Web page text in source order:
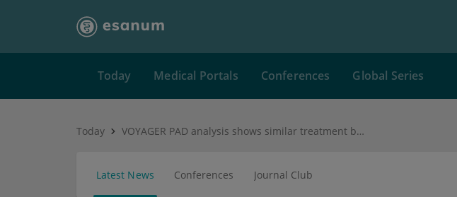
Today Medical Portals Conferences Global Series
Today VOYAGER PAD analysis shows similar treatment benefit in diabetic patients
Latest News Conferences Journal Club